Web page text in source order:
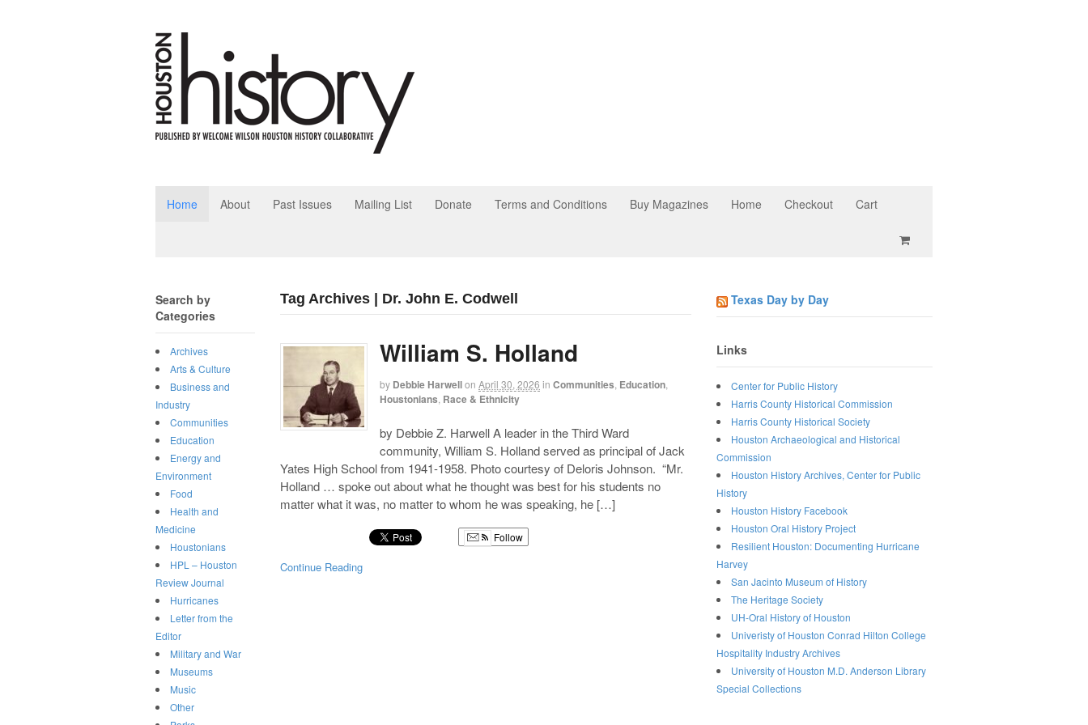
Home About Past Issues Mailing List Donate Terms and Conditions Buy Magazines Home Checkout Cart
Tag Archives | Dr. John E. Codwell
William S. Holland
by Debbie Harwellon April 30, 2026 in Communities Education
Houstonians Race & Ethnicity
by Debbie Z. Harwell A leader in the Third Ward
community, William S. Holland served as principal of Jack
Yates High School from 1941-1958. Photo courtesy of Deloris Johnson. “Mr.
Holland … spoke out about what he thought was best for his students no
matter what it was, no matter to whom he was speaking, he […]
Follow
Continue Reading
Texas Day by Day
Links
Center for Public History
Harris County Historical Commission
Harris County Historical Society
Houston Archaeological and Historical
Commission
Houston History Archives, Center for Public
History
Houston History Facebook
Houston Oral History Project
Resilient Houston: Documenting Hurricane
Harvey
San Jacinto Museum of History
The Heritage Society
UH-Oral History of Houston
Univeristy of Houston Conrad Hilton College
Hospitality Industry Archives
University of Houston M.D. Anderson Library
Special Collections
Search by
Categories
Archives
Arts & Culture
Business and
Industry
Communities
Education
Energy and
Environment
Food
Health and
Medicine
Houstonians
HPL – Houston
Review Journal
Hurricanes
Letter from the
Editor
Military and War
Museums
Music
Other